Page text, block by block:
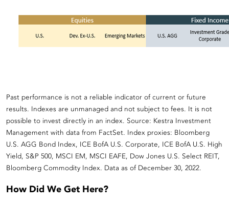
Past performance is not a reliable indicator of current or future
results. Indexes are unmanaged and not subject to fees. It is not
possible to invest directly in an index. Source: Kestra Investment
Management with data from FactSet. Index proxies: Bloomberg
U.S. AGG Bond Index, ICE BofA U.S. Corporate, ICE BofA U.S. High
Yield, S&P 500, MSCI EM, MSCI EAFE, Dow Jones U.S. Select REIT,
Bloomberg Commodity Index. Data as of December 30, 2022.
How Did We Get Here?